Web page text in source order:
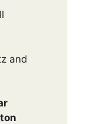
and